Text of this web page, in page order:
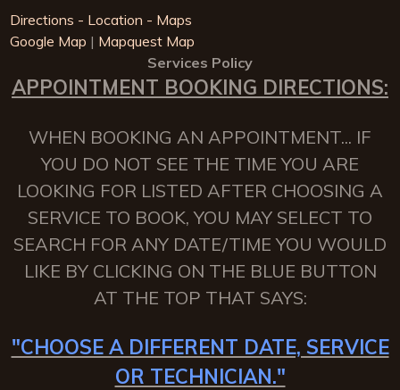
Directions - Location - Maps
Google Map | Mapquest Map
Services Policy
APPOINTMENT BOOKING DIRECTIONS:
WHEN BOOKING AN APPOINTMENT... IF
YOU DO NOT SEE THE TIME YOU ARE
LOOKING FOR LISTED AFTER CHOOSING A
SERVICE TO BOOK, YOU MAY SELECT TO
SEARCH FOR ANY DATE/TIME YOU WOULD
LIKE BY CLICKING ON THE BLUE BUTTON
AT THE TOP THAT SAYS:
"CHOOSE A DIFFERENT DATE, SERVICE
OR TECHNICIAN."